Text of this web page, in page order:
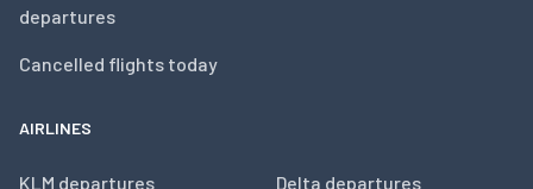
departures
Cancelled flights today
AIRLINES
KLM departures Delta departures